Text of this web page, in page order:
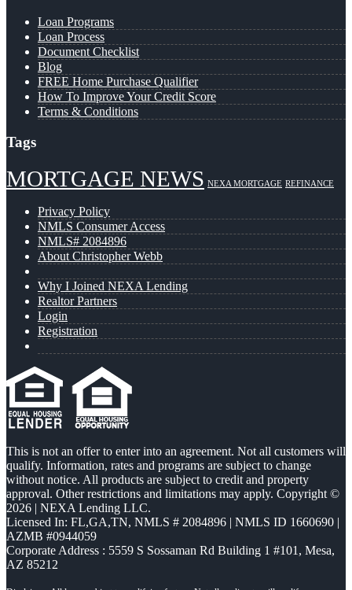
Loan Programs
Loan Process
Document Checklist
Blog
FREE Home Purchase Qualifier
How To Improve Your Credit Score
Terms & Conditions
Tags
MORTGAGE NEWS NEXA MORTGAGE REFINANCE
Privacy Policy
NMLS Consumer Access
NMLS# 2084896
About Christopher Webb
Why I Joined NEXA Lending
Realtor Partners
Login
Registration
This is not an offer to enter into an agreement. Not all customers will
qualify. Information, rates and programs are subject to change
without notice. All products are subject to credit and property
approval. Other restrictions and limitations may apply. Copyright ©
2026 | NEXA Lending LLC.
Licensed In: FL,GA,TN, NMLS # 2084896 | NMLS ID 1660690 |
AZMB #0944059
Corporate Address : 5559 S Sossaman Rd Building 1 #101, Mesa,
AZ 85212